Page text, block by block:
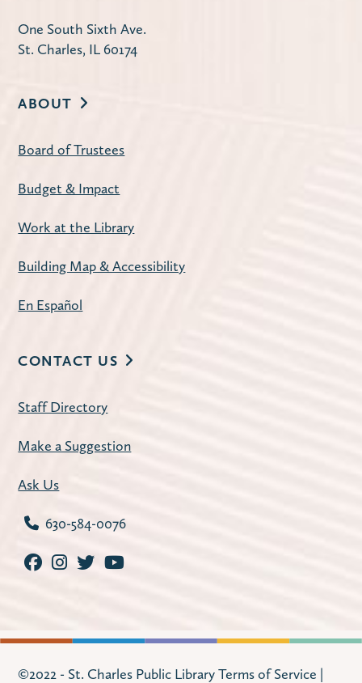
Carnegie Community Room
The Library offers two book discussion
month: Mornings at 10:00 a.m. and
Carnegie Community Room
Batavia
Tue, Aug 11, 2:30pm - 3:30pm
Refresh your resume with practical tips,
Batavia staff. Program offered in English on
Tuesday, August 11. Program offered in
Watercolor & Paper Stich Art- Craft
One South Sixth Ave.
St. Charles, IL 60174
ABOUT
Board of Trustees
Budget & Impact
Work at the Library
Building Map & Accessibility
En Español
CONTACT US
Staff Directory
Make a Suggestion
Ask Us
630-584-0076
©2022 - St. Charles Public LibraryTerms of Service |